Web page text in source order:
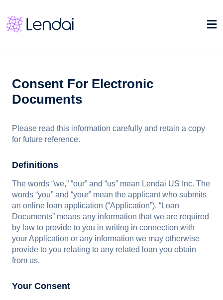
Consent For Electronic
Documents
Please read this information carefully and retain a copy
for future reference.
Definitions
The words “we,” “our” and “us” mean Lendai US Inc. The
words “you” and “your” mean the applicant who submits
an online loan application (“Application”). “Loan
Documents” means any information that we are required
by law to provide to you in writing in connection with
your Application or any information we may otherwise
provide to you relating to any related loan you obtain
from us.
Your Consent